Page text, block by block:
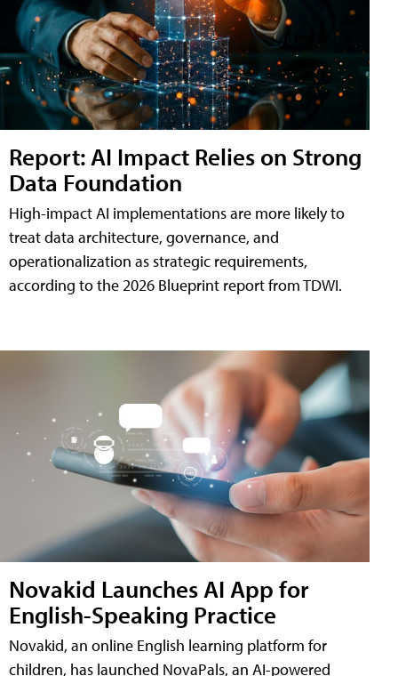
Report: AI Impact Relies on Strong
Data Foundation
High-impact AI implementations are more likely to
treat data architecture, governance, and
operationalization as strategic requirements,
according to the 2026 Blueprint report from TDWI.
Novakid Launches AI App for
English-Speaking Practice
Novakid, an online English learning platform for
children, has launched NovaPals, an AI-powered